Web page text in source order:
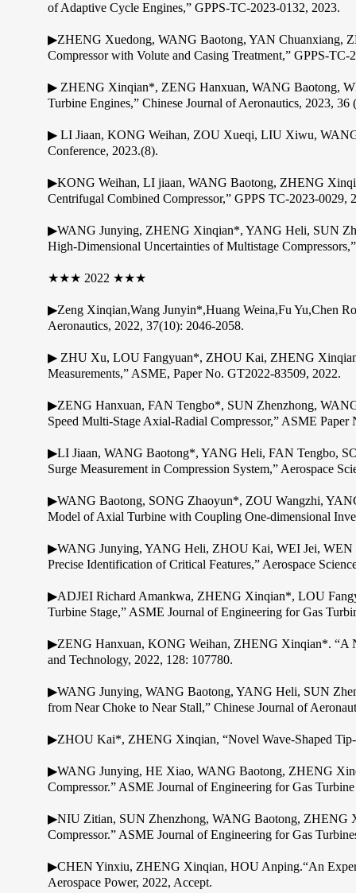
of Adaptive Cycle Engines,” GPPS-TC-2023-0132, 2023.
▶ZHENG Xuedong, WANG Baotong, YAN Chuanxiang,
Compressor with Volute and Casing Treatment,” GPPS-TC-
▶ ZHENG Xinqian*, ZENG Hanxuan, WANG Baotong,
Turbine Engines,” Chinese Journal of Aeronautics, 2023, 36
▶ LI Jiaan, KONG Weihan, ZOU Xueqi, LIU Xiwu,
Conference, 2023.(8).
▶KONG Weihan, LI jiaan, WANG Baotong, ZHENG
Centrifugal Combined Compressor,” GPPS TC-2023-0029,
▶WANG Junying, ZHENG Xinqian*, YANG Heli, SUN
High-Dimensional Uncertainties of Multistage
★★★ 2022 ★★★
▶Zeng Xinqian,Wang Junyin*,Huang Weina,Fu Yu,Chen
Aeronautics, 2022, 37(10): 2046-2058.
▶ ZHU Xu, LOU Fangyuan*, ZHOU Kai, ZHENG
Measurements,” ASME, Paper No. GT2022-83509, 2022.
▶ZENG Hanxuan, FAN Tengbo*, SUN Zhenzhong,
Speed Multi-Stage Axial-Radial Compressor,” ASME
▶LI Jiaan, WANG Baotong*, YANG Heli, FAN Tengbo,
Surge Measurement in Compression System,” Aerospace
▶WANG Baotong, SONG Zhaoyun*, ZOU Wangzhi,
Model of Axial Turbine with Coupling One-dimensional
▶WANG Junying, YANG Heli, ZHOU Kai, WEI Jei, WEN
Precise Identification of Critical Features,” Aerospace
▶ADJEI Richard Amankwa, ZHENG Xinqian*, LOU
Turbine Stage,” ASME Journal of Engineering for Gas
▶ZENG Hanxuan, KONG Weihan, ZHENG Xinqian*. “A
and Technology, 2022, 128: 107780.
▶WANG Junying, WANG Baotong, YANG Heli, SUN
from Near Choke to Near Stall,” Chinese Journal of
▶ZHOU Kai*, ZHENG Xinqian, “Novel Wave-Shaped Tip-
▶WANG Junying, HE Xiao, WANG Baotong, ZHENG
Compressor.” ASME Journal of Engineering for Gas
▶NIU Zitian, SUN Zhenzhong, WANG Baotong, ZHENG
Compressor.” ASME Journal of Engineering for Gas
▶CHEN Yinxiu, ZHENG Xinqian, HOU Anping.“An
Aerospace Power, 2022, Accept.